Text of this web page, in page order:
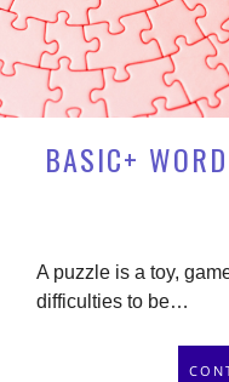
BASIC+
A puzzle is a toy,
difficulties to be…